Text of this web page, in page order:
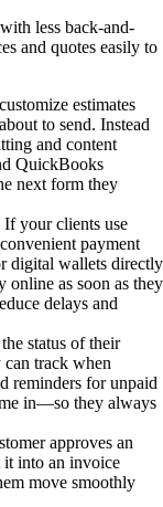
less back-and-
and quotes easily to
estimates
to send. Instead
and content
QuickBooks
next form they
If your clients use
payment
digital wallets directly
online as soon as they
delays and
status of their
can track when
reminders for unpaid
in—so they always
approves an
it into an invoice
move smoothly